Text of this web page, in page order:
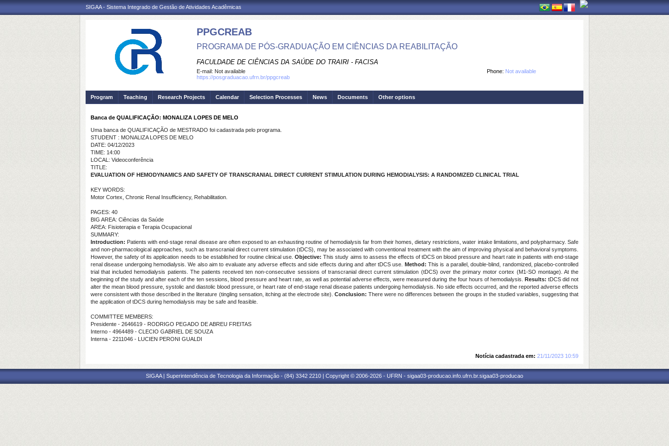
SIGAA - Sistema Integrado de Gestão de Atividades Acadêmicas
PPGCREAB
PROGRAMA DE PÓS-GRADUAÇÃO EM CIÊNCIAS DA REABILITAÇÃO
FACULDADE DE CIÊNCIAS DA SAÚDE DO TRAIRI - FACISA
Phone: Not available
E-mail: Not available
https://posgraduacao.ufrn.br/ppgcreab
Program Teaching Research Projects Calendar Selection Processes News Documents Other options
Banca de QUALIFICAÇÃO: MONALIZA LOPES DE MELO
Uma banca de QUALIFICAÇÃO de MESTRADO foi cadastrada pelo programa.
STUDENT : MONALIZA LOPES DE MELO
DATE: 04/12/2023
TIME: 14:00
LOCAL: Videoconferência
TITLE:
EVALUATION OF HEMODYNAMICS AND SAFETY OF TRANSCRANIAL DIRECT CURRENT STIMULATION DURING HEMODIALYSIS: A RANDOMIZED CLINICAL TRIAL
KEY WORDS:
Motor Cortex, Chronic Renal Insufficiency, Rehabilitation.
PAGES: 40
BIG AREA: Ciências da Saúde
AREA: Fisioterapia e Terapia Ocupacional
SUMMARY:
Introduction: Patients with end-stage renal disease are often exposed to an exhausting routine of hemodialysis far from their homes, dietary restrictions, water intake limitations, and polypharmacy. Safe
and non-pharmacological approaches, such as transcranial direct current stimulation (tDCS), may be associated with conventional treatment with the aim of improving physical and behavioral symptoms.
However, the safety of its application needs to be established for routine clinical use.Objective: This study aims to assess the effects of tDCS on blood pressure and heart rate in patients with end-stage
renal disease undergoing hemodialysis. We also aim to evaluate any adverse effects and side effects during and after tDCS use. Method: This is a parallel, double-blind, randomized, placebo-controlled
trial that included hemodialysis patients. The patients received ten non-consecutive sessions of transcranial direct current stimulation (tDCS) over the primary motor cortex (M1-SO montage). At the
beginning of the study and after each of the ten sessions, blood pressure and heart rate, as well as potential adverse effects, were measured during the four hours of hemodialysis. Results: tDCS did not
alter the mean blood pressure, systolic and diastolic blood pressure, or heart rate of end-stage renal disease patients undergoing hemodialysis. No side effects occurred, and the reported adverse effects
were consistent with those described in the literature (tingling sensation, itching at the electrode site).Conclusion: There were no differences between the groups in the studied variables, suggesting that
the application of tDCS during hemodialysis may be safe and feasible.
COMMITTEE MEMBERS:
Presidente - 2646619 - RODRIGO PEGADO DE ABREU FREITAS
Interno - 4964489 - CLECIO GABRIEL DE SOUZA
Interna - 2211046 - LUCIEN PERONI GUALDI
Notícia cadastrada em: 21/11/2023 10:59
SIGAA | Superintendência de Tecnologia da Informação - (84) 3342 2210 | Copyright © 2006-2026 - UFRN - sigaa03-producao.info.ufrn.br.sigaa03-producao